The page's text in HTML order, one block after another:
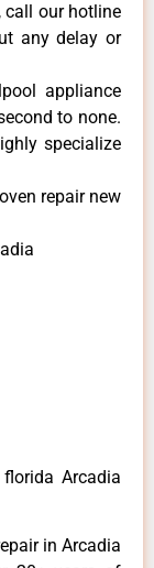
call our hotline
any delay or
appliance
to none.
specialize
repair new
Arcadia
in Arcadia